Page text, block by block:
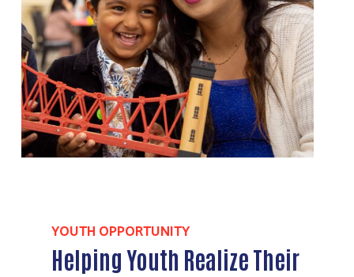
YOUTH OPPORTUNITY
Helping Youth Realize Their